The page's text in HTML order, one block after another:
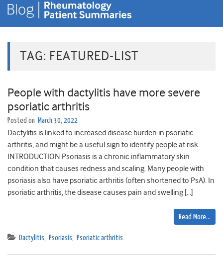
TAG: FEATURED-LIST
People with dactylitis have more severe
psoriatic arthritis
Posted on March 30, 2022
Dactylitis is linked to increased disease burden in psoriatic
arthritis, and might be a useful sign to identify people at risk.
INTRODUCTION Psoriasis is a chronic inflammatory skin
condition that causes redness and scaling. Many people with
psoriasis also have psoriatic arthritis (often shortened to PsA). In
psoriatic arthritis, the disease causes pain and swelling […]
Read More…
Dactylitis, Psoriasis, Psoriatic arthritis